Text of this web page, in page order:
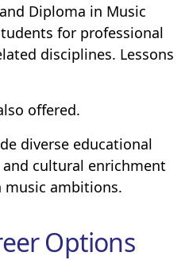
Diploma in Music
for professional
disciplines. Lessons
offered.
diverse educational
cultural enrichment
ambitions.
Options